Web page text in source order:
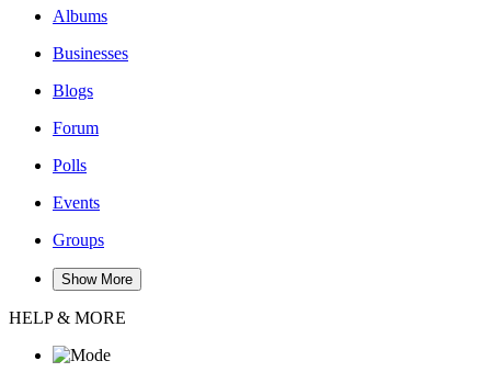
Albums
Businesses
Blogs
Forum
Polls
Events
Groups
Show More
HELP & MORE